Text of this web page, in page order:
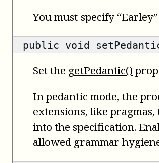
You must specify
public void
Set the getPedantic()
In pedantic mode, the
extensions, like
into the specification.
allowed grammar